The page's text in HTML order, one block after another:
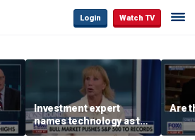
Login Watch TV
Investment expert
names technology as the
driver of the ‘secular’
Are